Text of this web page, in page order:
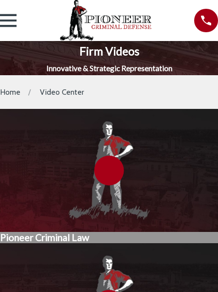
Firm Videos
Innovative & Strategic Representation
Home Video Center
Pioneer Criminal Law